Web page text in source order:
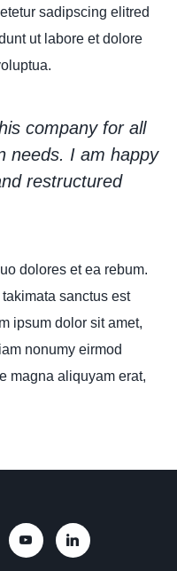
sadipscing elitred
ut labore et dolore
company for all
needs. I am happy
restructured
dolores et ea rebum.
sanctus est
ipsum dolor sit amet,
nonumy eirmod
magna aliquyam erat,